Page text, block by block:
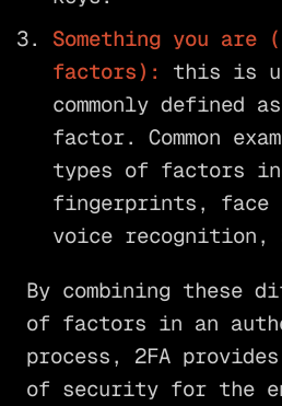
Something you are
factors):
this is
commonly defined
factor. Common
types of factors
fingerprints, face
voice recognition,
By combining these
of factors in an
process, 2FA
of security for the